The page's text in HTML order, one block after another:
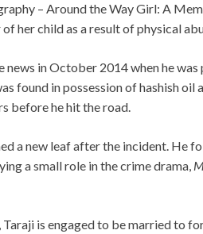
– Around the Way Girl: A
her child as a result of physical
news in October 2014 when he
found in possession of hashish oil
before he hit the road.
a new leaf after the incident. He
a small role in the crime drama,
is engaged to be married to